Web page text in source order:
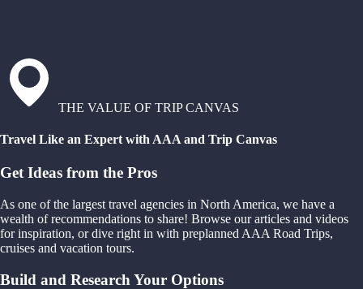
THE VALUE OF TRIP CANVAS
Travel Like an Expert with AAA and Trip Canvas
Get Ideas from the Pros
As one of the largest travel agencies in North America, we have a
wealth of recommendations to share! Browse our articles and videos
for inspiration, or dive right in with preplanned AAA Road Trips,
cruises and vacation tours.
Build and Research Your Options